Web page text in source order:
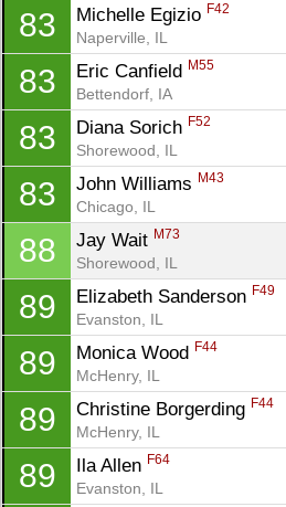
83 Michelle Egizio F42
Naperville, IL
83 Eric Canfield M55
Bettendorf, IA
83 Diana Sorich F52
Shorewood, IL
83 John Williams M43
Chicago, IL
88 Jay Wait M73
Shorewood, IL
89 Elizabeth Sanderson F49
Evanston, IL
89 Monica Wood F44
McHenry, IL
89 Christine Borgerding F44
McHenry, IL
89 Ila Allen F64
Evanston, IL